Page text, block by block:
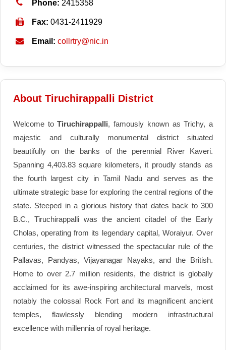
Phone: 2415358
Fax: 0431-2411929
Email: collrtry@nic.in
About Tiruchirappalli District
Welcome toTiruchirappalli, famously known as Trichy, a
majestic and culturally monumental district situated
beautifully on the banks of the perennial River Kaveri.
Spanning 4,403.83 square kilometers, it proudly stands as
the fourth largest city in Tamil Nadu and serves as the
ultimate strategic base for exploring the central regions of the
state. Steeped in a glorious history that dates back to 300
B.C., Tiruchirappalli was the ancient citadel of the Early
Cholas, operating from its legendary capital, Woraiyur. Over
centuries, the district witnessed the spectacular rule of the
Pallavas, Pandyas, Vijayanagar Nayaks, and the British.
Home to over 2.7 million residents, the district is globally
acclaimed for its awe-inspiring architectural marvels, most
notably the colossal Rock Fort and its magnificent ancient
temples, flawlessly blending modern infrastructural
excellence with millennia of royal heritage.